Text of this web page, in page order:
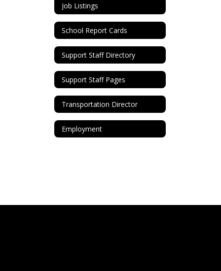
Job Listings
School Report Cards
Support Staff Directory
Support Staff Pages
Transportation Director
Employment